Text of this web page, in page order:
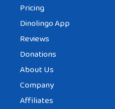
Pricing
Dinolingo App
Reviews
Donations
About Us
Company
Affiliates